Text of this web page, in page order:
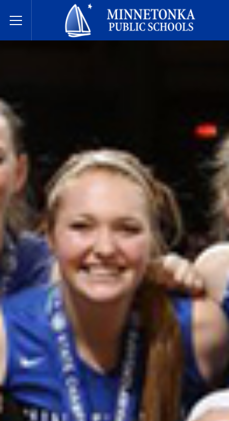
Toggle Menu
Dugsiyada Dadweynaha ee Minnetonka